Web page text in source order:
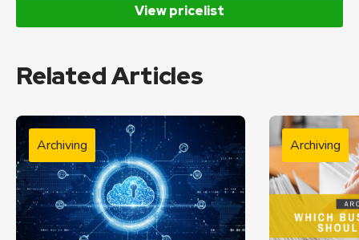
View pricelist
Related Articles
Archiving Archiving